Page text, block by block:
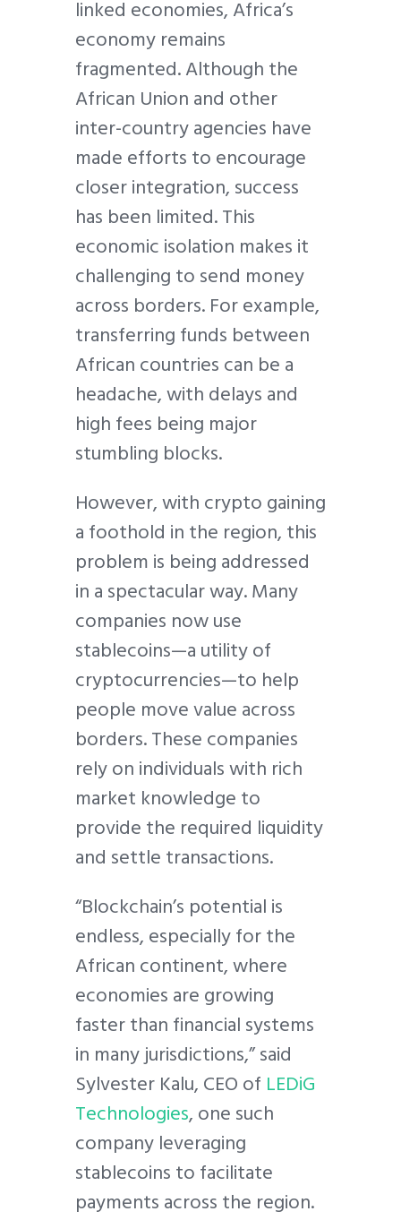
linked economies, Africa’s
economy remains
fragmented. Although the
African Union and other
inter-country agencies have
made efforts to encourage
closer integration, success
has been limited. This
economic isolation makes it
challenging to send money
across borders. For example,
transferring funds between
African countries can be a
headache, with delays and
high fees being major
stumbling blocks.
However, with crypto gaining
a foothold in the region, this
problem is being addressed
in a spectacular way. Many
companies now use
stablecoins—a utility of
cryptocurrencies—to help
people move value across
borders. These companies
rely on individuals with rich
market knowledge to
provide the required liquidity
and settle transactions.
“Blockchain’s potential is
endless, especially for the
African continent, where
economies are growing
faster than financial systems
in many jurisdictions,” said
Sylvester Kalu, CEO of LEDiG
Technologies, one such
company leveraging
stablecoins to facilitate
payments across the region.